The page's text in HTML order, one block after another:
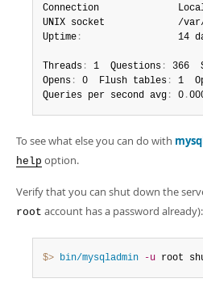
Connection
UNIX socket             /var/
Uptime :
14
Threads : 1  Questions : 366
Opens : 0  Flush tables : 1
Queries per second avg : 0 .
To see what else you can do with
help option.
Verify that you can shut down the
root account has a password already):
$> bin/mysqladmin -u root